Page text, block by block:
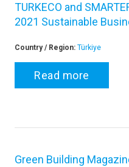
TURKECO and
2021 Sustainable
Country / Region: Türkiye
Read more
Green Building